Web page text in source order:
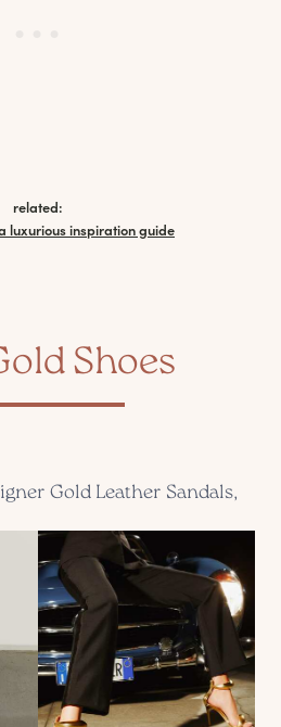
related:
luxurious inspiration guide
Shoes
Gold Leather Sandals,